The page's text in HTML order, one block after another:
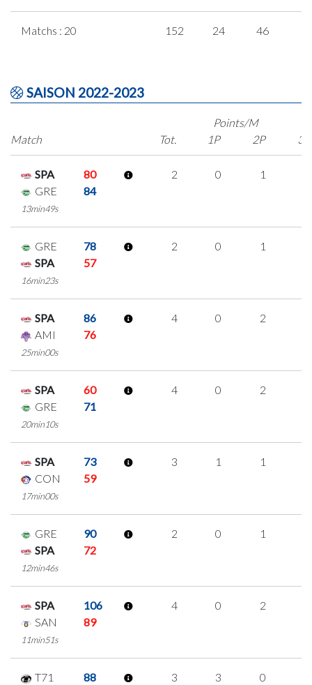
Matchs : 20 152 24 46
SAISON 2022-2023
Match
Points/M
Tot.
1P 2P 3P
SPA
80
GRE
84
13min49s
2 0 1
GRE
78
SPA
57
16min23s
2 0 1
SPA
86
AMI
76
25min00s
4 0 2
SPA
60
GRE
71
20min10s
4 0 2
SPA
73
CON
59
17min00s
3 1 1
GRE
90
SPA
72
12min46s
2 0 1
SPA
106
SAN
89
11min51s
4 0 2
T71
88
3 3 0